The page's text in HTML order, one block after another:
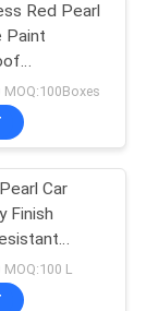
Red Pearl
Paint
Car Spray
MOQ:100Boxes
Car
Finish
And Fast
MOQ:100 L